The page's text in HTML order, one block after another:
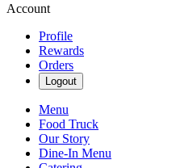
Account
Profile
Rewards
Orders
Logout
Menu
Food Truck
Our Story
Dine-In Menu